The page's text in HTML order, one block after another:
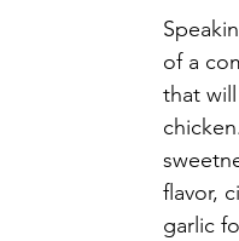
of a
that
flavor,
garlic